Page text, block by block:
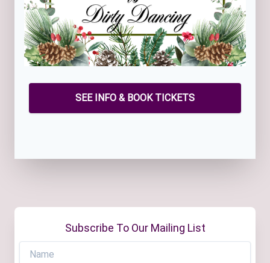
SEE INFO & BOOK TICKETS
Subscribe To Our Mailing List